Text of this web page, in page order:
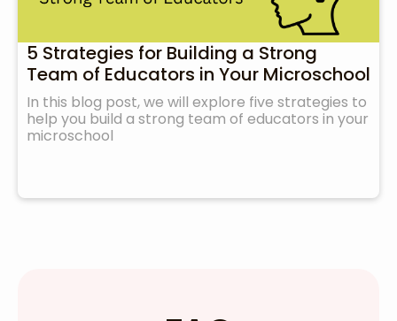
5 Strategies for Building a Strong
Team of Educators in Your Microschool
In this blog post, we will explore five strategies to
help you build a strong team of educators in your
microschool